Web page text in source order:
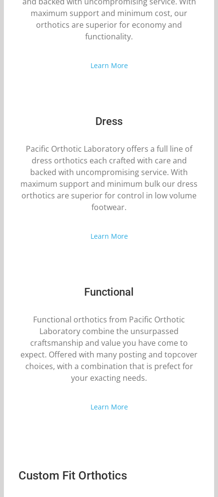
maximum support and minimum cost, our
orthotics are superior for economy and
functionality.
Learn More
Dress
Pacific Orthotic Laboratory offers a full line of
dress orthotics each crafted with care and
backed with uncompromising service. With
maximum support and minimum bulk our dress
orthotics are superior for control in low volume
footwear.
Learn More
Functional
Functional orthotics from Pacific Orthotic
Laboratory combine the unsurpassed
craftsmanship and value you have come to
expect. Offered with many posting and topcover
choices, with a combination that is prefect for
your exacting needs.
Learn More
Custom Fit Orthotics